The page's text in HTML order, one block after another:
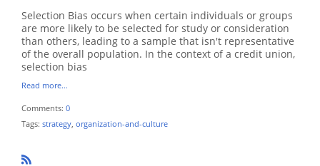
Selection Bias occurs when certain individuals or groups
are more likely to be selected for study or consideration
than others, leading to a sample that isn't representative
of the overall population. In the context of a credit union,
selection bias
Read more…
Comments: 0
Tags: strategy, organization-and-culture